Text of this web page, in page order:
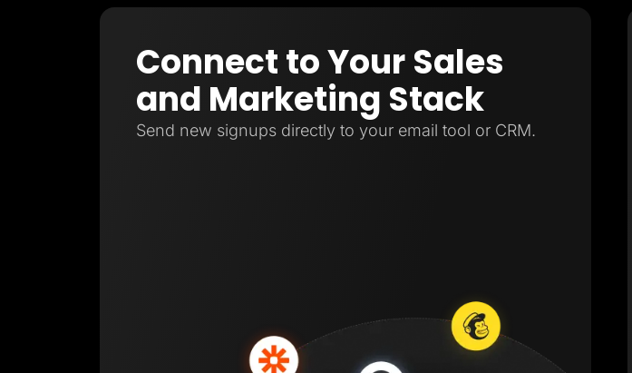
Connect to Your Sales
and Marketing Stack
Send new signups directly to your email tool or CRM.